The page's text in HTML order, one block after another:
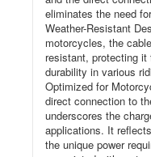
eliminates the need
Weather-Resistant
motorcycles, the
resistant, protecting
durability in various
Optimized for
direct connection to
underscores the
applications. It
the unique power